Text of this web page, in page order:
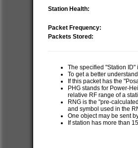
Station Health:
Packet Frequency:
Packets Stored:
The specified "Station
To get a better
If this packet has the
PHG stands for Power-
relative RF range of a
RNG is the "pre-
and symbol used in the
One object may be sent
If station has more than